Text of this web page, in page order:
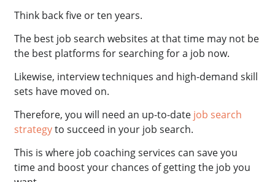
Think back five or ten years.
The best job search websites at that time may not be
the best platforms for searching for a job now.
Likewise, interview techniques and high-demand skill
sets have moved on.
Therefore, you will need an up-to-date job search
strategyto succeed in your job search.
This is where job coaching services can save you
time and boost your chances of getting the job you